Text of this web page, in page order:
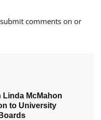
comments on or
Linda McMahon
to University